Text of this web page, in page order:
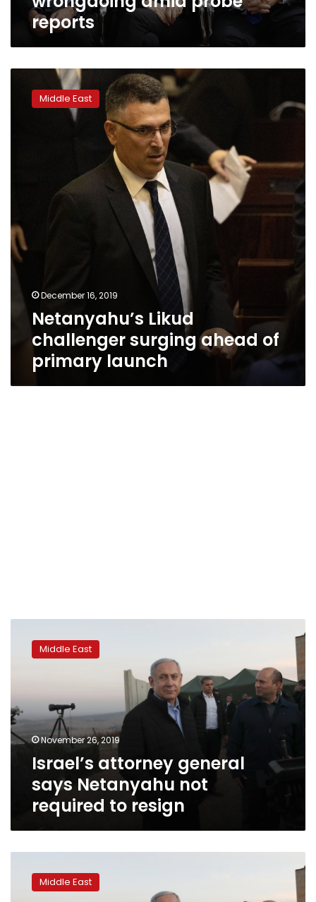
reports
Netanyahu’s
Likud
challengerMiddle East
December 16, 2019
Netanyahu’s Likud
challenger surging ahead of
primary launch
attorney
general
not
required
to
resign
Middle East
November 26, 2019
Israel’s attorney general
says Netanyahu not
required to resign
Middle East